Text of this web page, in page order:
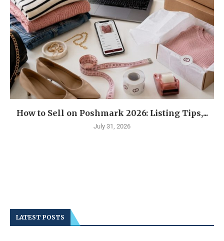
How to Sell on Poshmark 2026: Listing Tips,...
July 31, 2026
LATEST POSTS